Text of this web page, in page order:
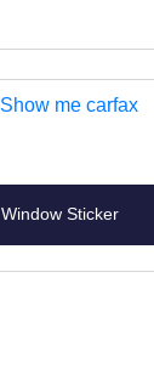
Window Sticker